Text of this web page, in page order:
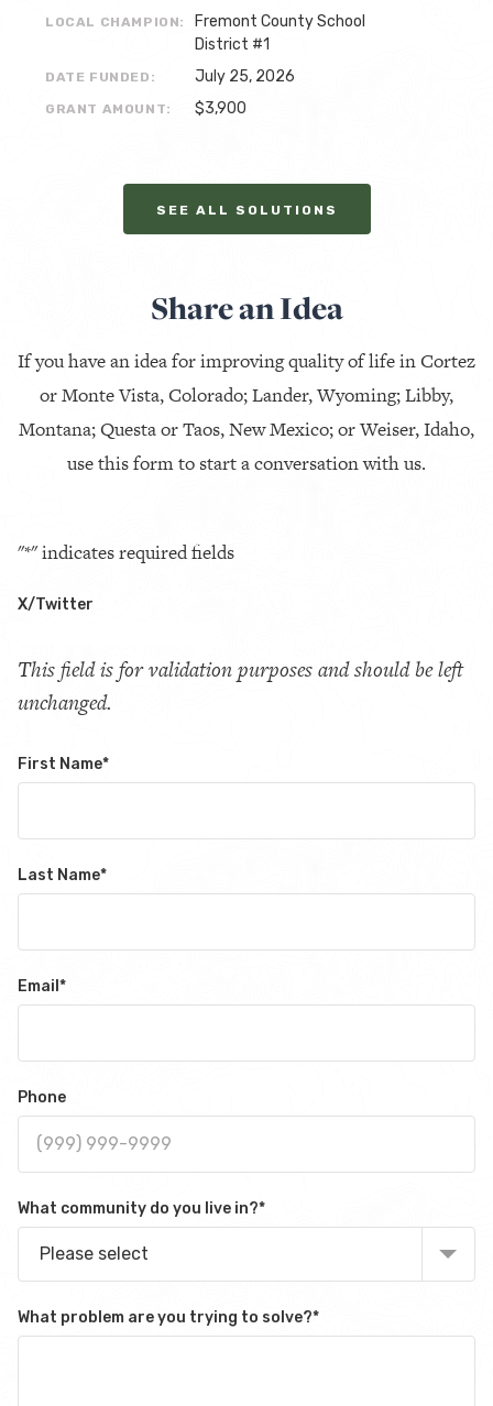
LOCAL CHAMPION:
Fremont County School
District #1
DATE FUNDED: July 25, 2026
GRANT AMOUNT: $3,900
SEE ALL SOLUTIONS
Share an Idea
If you have an idea for improving quality of life in Cortez
or Monte Vista, Colorado; Lander, Wyoming; Libby,
Montana; Questa or Taos, New Mexico; or Weiser, Idaho,
use this form to start a conversation with us.
"*" indicates required fields
X/Twitter
This field is for validation purposes and should be left
unchanged.
First Name*
Last Name*
Email *
Phone
What community do you live in?*
Please select
What problem are you trying to solve?*